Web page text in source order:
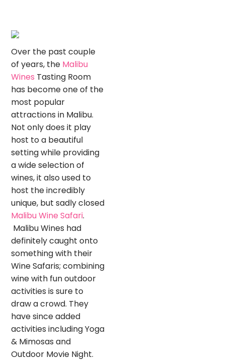
Over the past couple
of years, the Malibu
Wines Tasting Room
has become one of the
most popular
attractions in Malibu.
Not only does it play
host to a beautiful
setting while providing
a wide selection of
wines, it also used to
host the incredibly
unique, but sadly closed
Malibu Wine Safari.
Malibu Wines had
definitely caught onto
something with their
Wine Safaris; combining
wine with fun outdoor
activities is sure to
draw a crowd. They
have since added
activities including Yoga
& Mimosas and
Outdoor Movie Night.